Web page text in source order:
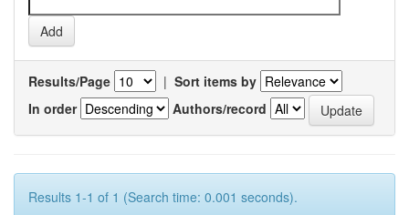
Results/Page | Sort items by
In order
Authors/record
Results 1-1 of 1 (Search time: 0.001 seconds).